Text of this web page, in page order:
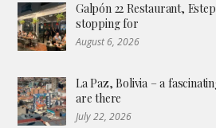
Galpón 22 Restaurant,
stopping for
August 6, 2026
La Paz, Bolivia – a
are there
July 22, 2026